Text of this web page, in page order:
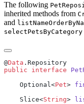
The following
inherited methods from
and
selectPetsByCategory
@Data
public interface
    Optional<
Pet>
    Slice<
String>